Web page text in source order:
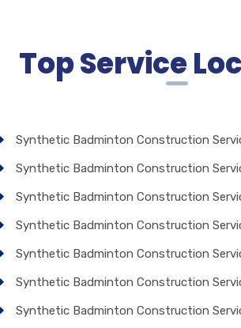
Top Service
Synthetic Badminton Construction
Synthetic Badminton Construction
Synthetic Badminton Construction
Synthetic Badminton Construction
Synthetic Badminton Construction
Synthetic Badminton Construction
Synthetic Badminton Construction